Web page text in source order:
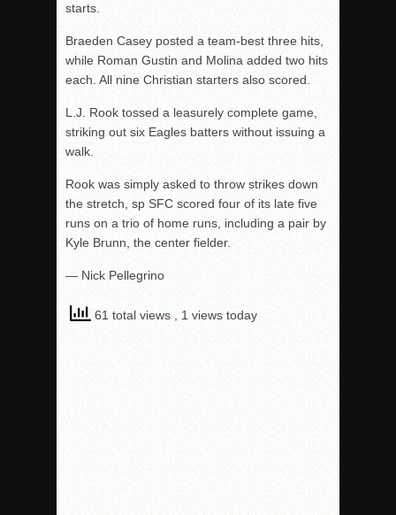
starts.
Braeden Casey posted a team-best three hits,
while Roman Gustin and Molina added two hits
each. All nine Christian starters also scored.
L.J. Rook tossed a leasurely complete game,
striking out six Eagles batters without issuing a
walk.
Rook was simply asked to throw strikes down
the stretch, sp SFC scored four of its late five
runs on a trio of home runs, including a pair by
Kyle Brunn, the center fielder.
— Nick Pellegrino
61 total views , 1 views today